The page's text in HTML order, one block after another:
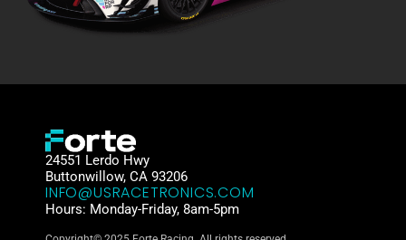
24551 Lerdo Hwy
Buttonwillow, CA 93206
INFO@USRACETRONICS.COM
Hours: Monday-Friday, 8am-5pm